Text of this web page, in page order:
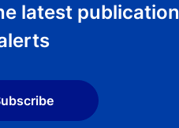
latest publication